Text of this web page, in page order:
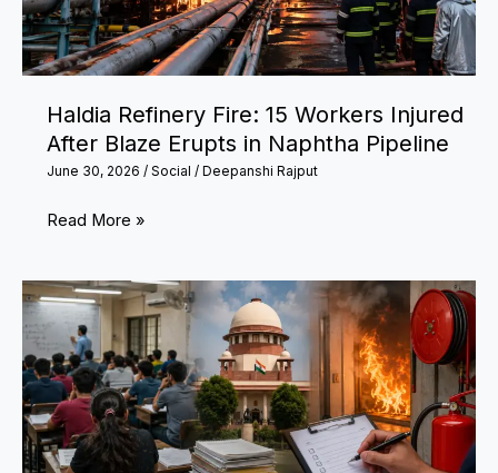
Changes
Effective
July
1
Haldia Refinery Fire: 15 Workers Injured
After Blaze Erupts in Naphtha Pipeline
June 30, 2026 / Social / Deepanshi Rajput
Haldia
Fire:
15
Workers
Injured
After
Blaze
Erupts
Read More »